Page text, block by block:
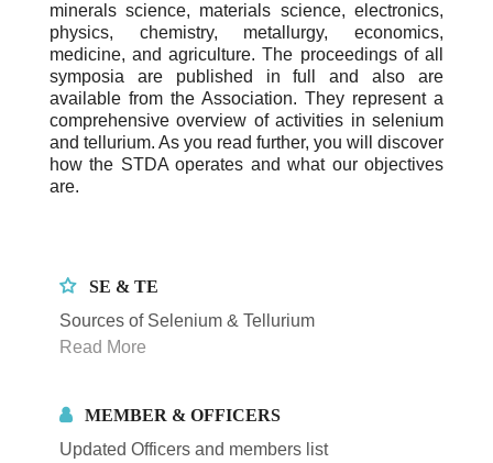
minerals science, materials science, electronics,
physics, chemistry, metallurgy, economics,
medicine, and agriculture. The proceedings of all
symposia are published in full and also are
available from the Association. They represent a
comprehensive overview of activities in selenium
and tellurium. As you read further, you will discover
how the STDA operates and what our objectives
are.
SE & TE
Sources of Selenium & Tellurium
Read More
MEMBER & OFFICERS
Updated Officers and members list